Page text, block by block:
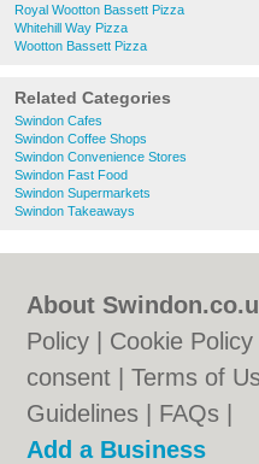
Royal Wootton Bassett Pizza
Whitehill Way Pizza
Wootton Bassett Pizza
Related Categories
Swindon Cafes
Swindon Coffee Shops
Swindon Convenience Stores
Swindon Fast Food
Swindon Supermarkets
Swindon Takeaways
About
Policy
Cookie Policy
consent |Terms of
Guidelines
FAQs
Add a Business